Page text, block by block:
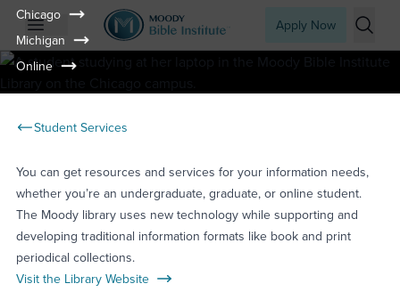
Open mobile menu
Apply Now
Chicago
Michigan
Online
Student Services
You can get resources and services for your information needs,
whether you’re an undergraduate, graduate, or online student.
The Moody library uses new technology while supporting and
developing traditional information formats like book and print
periodical collections.
Visit the Library Website